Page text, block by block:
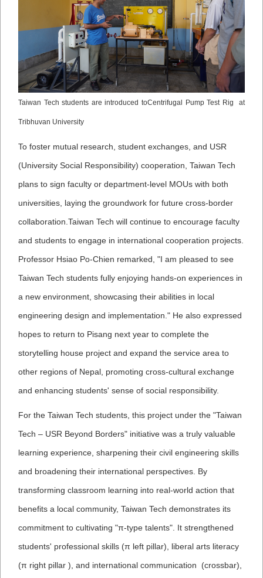
Taiwan Tech students are introduced toCentrifugal Pump Test Rig at
Tribhuvan University
To foster mutual research, student exchanges, and USR
(University Social Responsibility) cooperation, Taiwan Tech
plans to sign faculty or department-level MOUs with both
universities, laying the groundwork for future cross-border
collaboration.Taiwan Tech will continue to encourage faculty
and students to engage in international cooperation projects.
Professor Hsiao Po-Chien remarked, "I am pleased to see
Taiwan Tech students fully enjoying hands-on experiences in
a new environment, showcasing their abilities in local
engineering design and implementation." He also expressed
hopes to return to Pisang next year to complete the
storytelling house project and expand the service area to
other regions of Nepal, promoting cross-cultural exchange
and enhancing students' sense of social responsibility.
For the Taiwan Tech students, this project under the "Taiwan
Tech – USR Beyond Borders" initiative was a truly valuable
learning experience, sharpening their civil engineering skills
and broadening their international perspectives. By
transforming classroom learning into real-world action that
benefits a local community, Taiwan Tech demonstrates its
commitment to cultivating "π-type talents". It strengthened
students' professional skills (π left pillar), liberal arts literacy
(π right pillar ), and international communication (crossbar),